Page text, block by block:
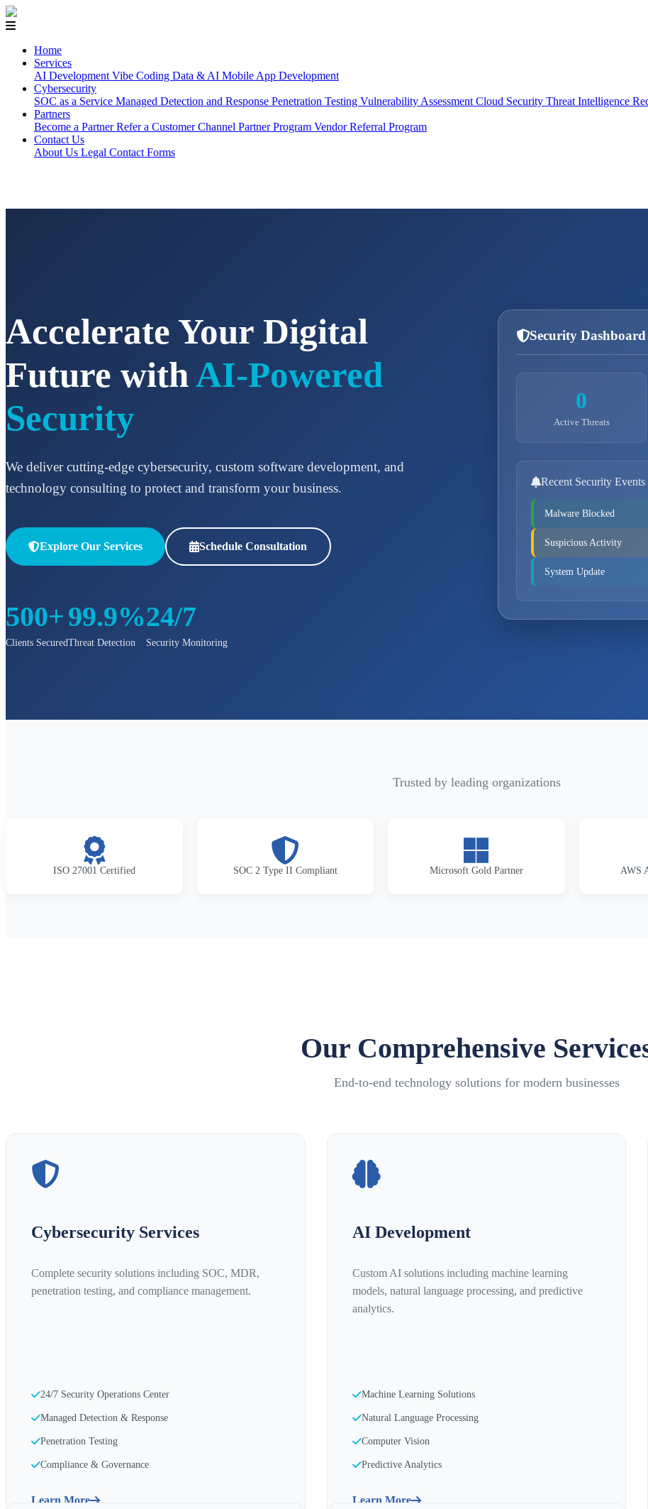
Home
Services
AI Development Vibe Coding Data & AI Mobile App Development
Cybersecurity
SOC as a Service Managed Detection and Response Penetration Testing Vulnerability Assessment Cloud Security Threat Intelligence
Partners
Become a PartnerRefer a CustomerChannel Partner Program Vendor Referral Program
Contact Us
About Us Legal Contact Forms
Accelerate Your Digital
Future withAI-Powered
Security
We deliver cutting-edge cybersecurity, custom software development, and
technology consulting to protect and transform your business.
Explore Our Services Schedule Consultation
500+
Clients Secured
99.9%
Threat Detection
24/7
Security Monitoring
Security Dashboard
0
Active Threats
Recent Security Events
Malware Blocked
Suspicious Activity
System Update
Trusted by leading organizations
ISO 27001 Certified SOC 2 Type II Compliant Microsoft Gold Partner AWS
Our Comprehensive
End-to-end technology solutions for modern businesses
Cybersecurity Services
Complete security solutions including SOC, MDR,
penetration testing, and compliance management.
24/7 Security Operations Center
Managed Detection & Response
Penetration Testing
Compliance & Governance
Learn More
AI Development
Custom AI solutions including machine learning
models, natural language processing, and predictive
analytics.
Machine Learning Solutions
Natural Language Processing
Computer Vision
Predictive Analytics
Learn More